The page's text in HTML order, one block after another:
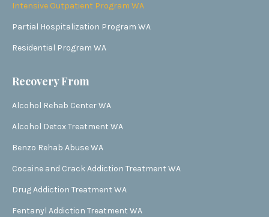
Intensive Outpatient Program WA
Partial Hospitalization Program WA
Residential Program WA
Recovery From
Alcohol Rehab Center WA
Alcohol Detox Treatment WA
Benzo Rehab Abuse WA
Cocaine and Crack Addiction Treatment WA
Drug Addiction Treatment WA
Fentanyl Addiction Treatment WA